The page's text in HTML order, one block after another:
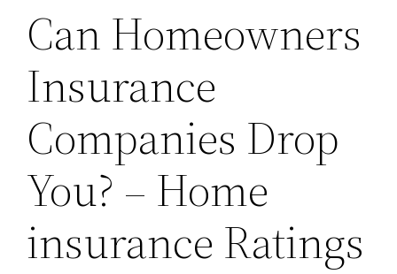
Can Homeowners
Insurance
Companies Drop
You? – Home
insurance Ratings